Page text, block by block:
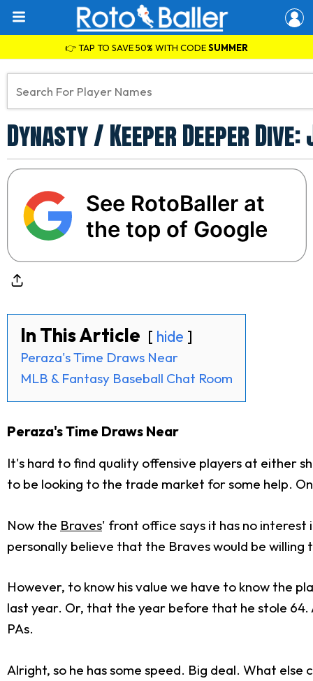
👉 TAP TO SAVE 50% WITH CODESUMMER
Dynasty / Keeper Deeper Dive:
See RotoBaller at
the top of Google
In This Article hide
Peraza's Time Draws Near
MLB & Fantasy Baseball Chat Room
Peraza's Time Draws Near
It's hard to find quality offensive players at either
to be looking to the trade market for some help.
Now the Braves' front office says it has no
personally believe that the Braves would be
However, to know his value we have to know the
last year. Or, that the year before that he stole 64.
PAs.
Alright, so he has some speed. Big deal. What